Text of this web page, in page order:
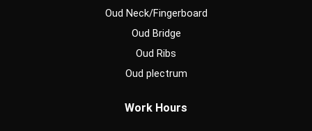
Oud Neck/Fingerboard
Oud Bridge
Oud Ribs
Oud plectrum
Work Hours